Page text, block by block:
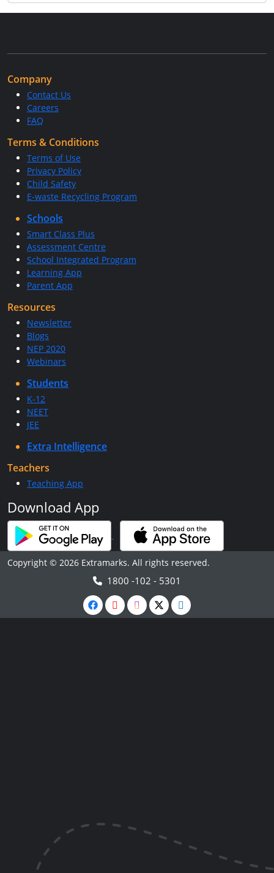
Company
Contact Us
Careers
FAQ
Terms & Conditions
Terms of Use
Privacy Policy
Child Safety
E-waste Recycling Program
Schools
Smart Class Plus
Assessment Centre
School Integrated Program
Learning App
Parent App
Resources
Newsletter
Blogs
NEP 2020
Webinars
Students
K-12
NEET
JEE
Extra Intelligence
Teachers
Teaching App
Download App
Copyright © 2026 Extramarks. All rights reserved.
1800 -102 - 5301